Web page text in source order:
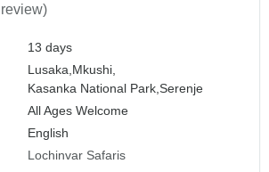
13 days
Lusaka, Mkushi,
Kasanka National Park,Serenje
All Ages Welcome
English
Lochinvar Safaris